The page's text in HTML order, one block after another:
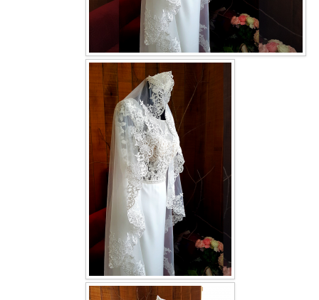
ORIENTAL CHEONGSAM COLLECTION
OUR BRIDAL FASHION LOOKBOOK
CONTACT US
Contact us
Our Location
Book appointment
SOCIAL MEDIA